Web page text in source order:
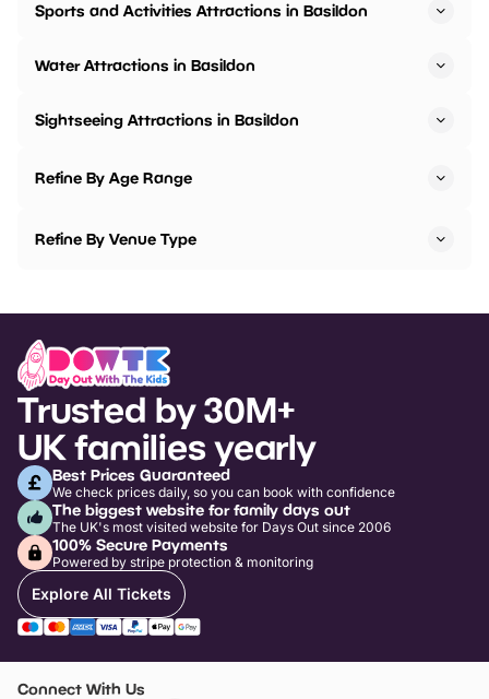
Sports and Activities Attractions in Basildon
Water Attractions in Basildon
Sightseeing Attractions in Basildon
Refine By Age Range
Refine By Venue Type
Trusted by 30M+
UK families yearly
Best Prices Guaranteed
We check prices daily, so you can book with confidence
The biggest website for family days out
The UK's most visited website for Days Out since 2006
100% Secure Payments
Powered by stripe protection & monitoring
Explore All Tickets
Connect With Us